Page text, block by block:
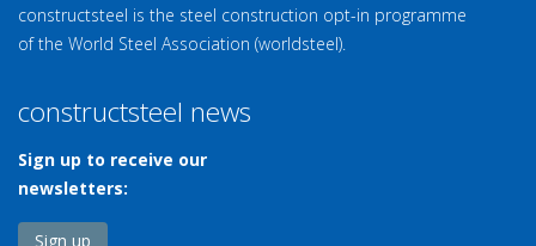
constructsteel is the steel construction opt-in programme
of the World Steel Association (worldsteel).
constructsteel news
Sign up to receive our
newsletters:
Sign up